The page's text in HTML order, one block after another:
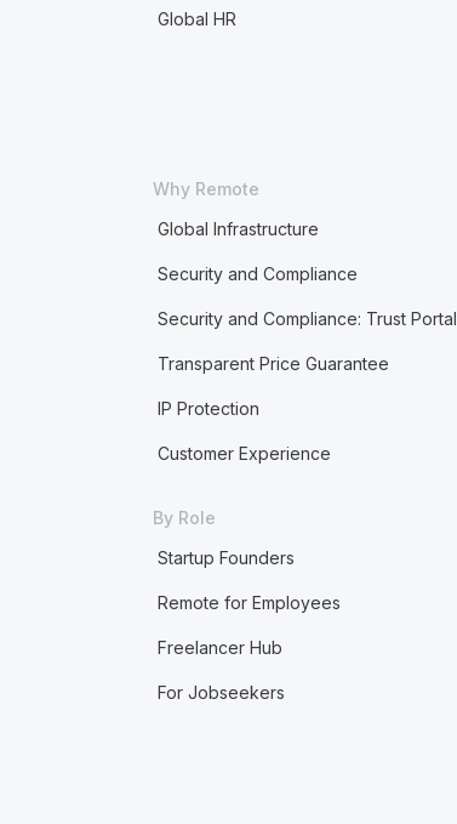
Global HR
Why Remote
Global Infrastructure
Security and Compliance
Security and Compliance: Trust Portal
Transparent Price Guarantee
IP Protection
Customer Experience
By Role
Startup Founders
Remote for Employees
Freelancer Hub
For Jobseekers